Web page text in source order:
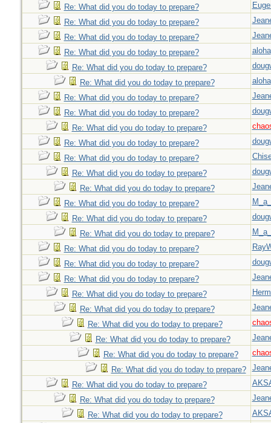
Re: What did you do today to prepare?
Re: What did you do today to prepare?
Re: What did you do today to prepare?
Re: What did you do today to prepare?
aloha
Re: What did you do today to prepare?
Re: What did you do today to prepare?
aloha
Re: What did you do today to prepare?
Re: What did you do today to prepare?
Re: What did you do today to prepare?
Re: What did you do today to prepare?
Re: What did you do today to prepare?
Re: What did you do today to prepare?
Re: What did you do today to prepare?
Re: What did you do today to prepare?
Re: What did you do today to prepare?
Re: What did you do today to prepare?
Re: What did you do today to prepare?
Re: What did you do today to prepare?
Re: What did you do today to prepare?
Re: What did you do today to prepare?
Re: What did you do today to prepare?
Re: What did you do today to prepare?
Re: What did you do today to prepare?
Re: What did you do today to prepare?
Re: What did you do today to prepare?
Re: What did you do today to prepare?
Re: What did you do today to prepare?
Re: What did you do today to prepare?